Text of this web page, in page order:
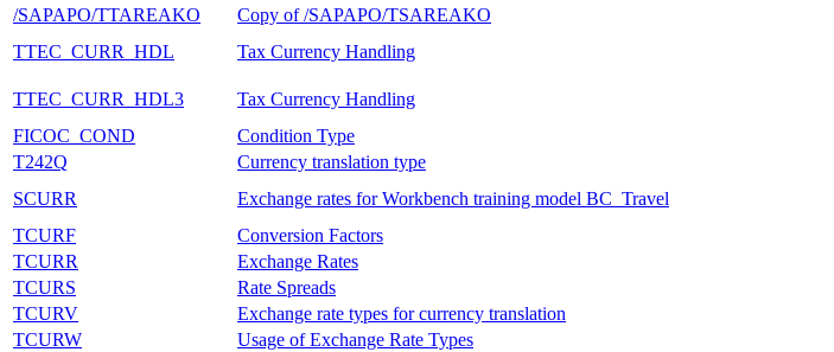
/SAPAPO/TTAREAKO
Copy of /SAPAPO/TSAREAKO
TTEC_CURR_HDL
Tax Currency Handling
TTEC_CURR_HDL3
Tax Currency Handling
FICOC_COND
Condition Type
T242Q
Currency translation type
SCURR
Exchange rates for Workbench training model BC_Travel
TCURF
Conversion Factors
TCURR
Exchange Rates
TCURS
Rate Spreads
TCURV
Exchange rate types for currency translation
TCURW
Usage of Exchange Rate Types